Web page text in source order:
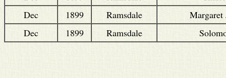
Dec
1899 Ramsdale
Margaret
Dec
1899 Ramsdale